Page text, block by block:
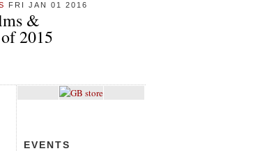
FRI JAN 01 2016
&
2015
EVENTS